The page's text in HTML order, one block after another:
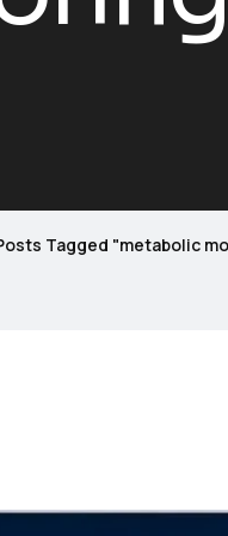
Tagged "metabolic